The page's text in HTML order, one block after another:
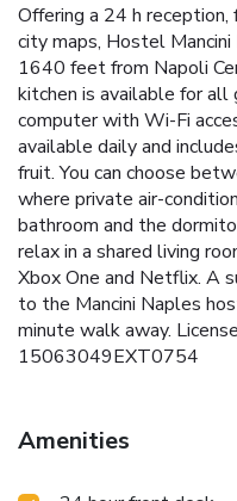
Offering a 24 h
city maps, Hostel
1640 feet from Napoli
kitchen is available for
computer with Wi-Fi
available daily and
fruit. You can choose
where private air-
bathroom and the
relax in a shared living
Xbox One and Netflix. A
to the Mancini Naples
minute walk away.
15063049EXT0754
Amenities